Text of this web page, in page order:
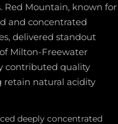
Red Mountain, known for
and concentrated
delivered standout
Milton-Freewater
contributed quality
retain natural acidity
deeply concentrated